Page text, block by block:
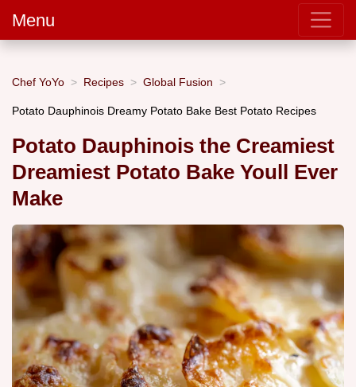
Menu
Chef YoYo Recipes Global Fusion
Potato Dauphinois Dreamy Potato Bake Best Potato Recipes
Potato Dauphinois the Creamiest
Dreamiest Potato Bake Youll Ever
Make